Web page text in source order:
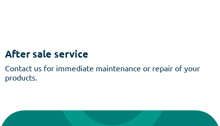
After sale service
Contact us for immediate maintenance or repair of your
products.